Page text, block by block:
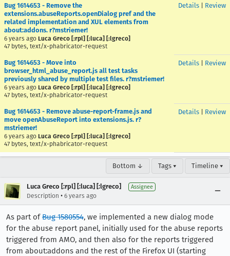
Bug 1614653 - Remove the
extensions.abuseReports.openDialog pref and the
related implementation and XUL elements from
about:addons. r?mstriemer!
6 years ago Luca Greco [:rpl] [:luca] [:lgreco]
47 bytes, text/x-phabricator-request
Details Review
Bug 1614653 - Move into
browser_html_abuse_report.js all test tasks
previously shared by multiple test files. r?mstriemer!
6 years ago Luca Greco [:rpl] [:luca] [:lgreco]
47 bytes, text/x-phabricator-request
Details Review
Bug 1614653 - Remove abuse-report-frame.js and
move openAbuseReport into extensions.js. r?
mstriemer!
6 years ago Luca Greco [:rpl] [:luca] [:lgreco]
47 bytes, text/x-phabricator-request
Details Review
Bottom ↓ Tags ▾ Timeline ▾
Luca Greco [:rpl] [:luca] [:lgreco] Assignee
Description • 6 years ago
As part ofBug 1580554, we implemented a new dialog mode
for the abuse report panel, initially used for the abuse reports
triggered from AMO, and then also for the reports triggered
from about:addons and the rest of the Firefox UI (starting